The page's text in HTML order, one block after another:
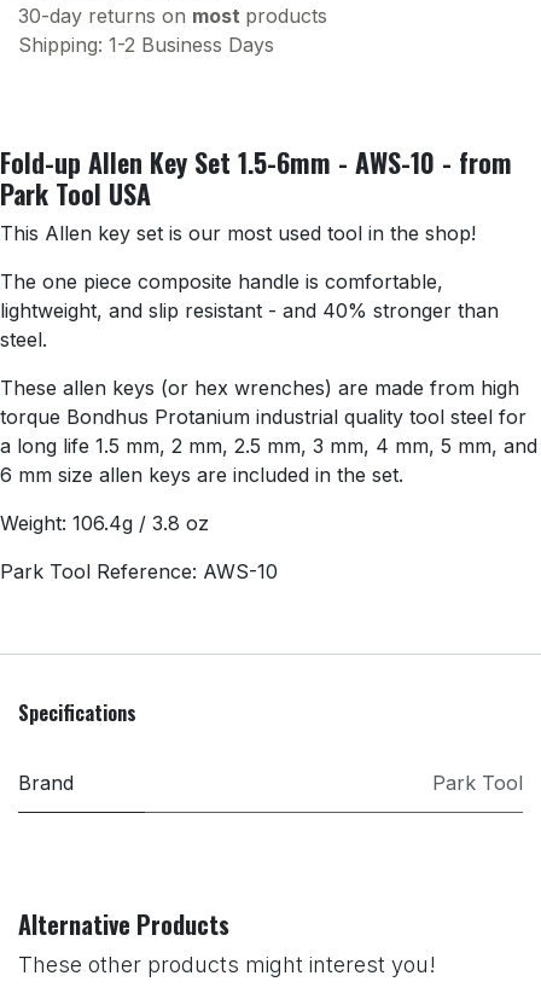
30-day returns on most products
Shipping: 1-2 Business Days
Fold-up Allen Key Set 1.5-6mm - AWS-10 - from
Park Tool USA
This Allen key set is our most used tool in the shop!
The one piece composite handle is comfortable,
lightweight, and slip resistant - and 40% stronger than
steel.
These allen keys (or hex wrenches) are made from high
torque Bondhus Protanium industrial quality tool steel for
a long life 1.5 mm, 2 mm, 2.5 mm, 3 mm, 4 mm, 5 mm, and
6 mm size allen keys are included in the set.
Weight: 106.4g / 3.8 oz
Park Tool Reference: AWS-10
Specifications
Brand Park Tool
Alternative Products
These other products might interest you!